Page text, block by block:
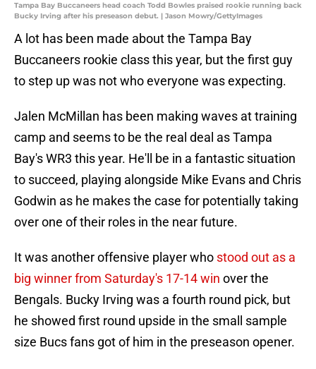
Tampa Bay Buccaneers head coach Todd Bowles praised rookie running back
Bucky Irving after his preseason debut. | Jason Mowry/GettyImages
A lot has been made about the Tampa Bay
Buccaneers rookie class this year, but the first guy
to step up was not who everyone was expecting.
Jalen McMillan has been making waves at training
camp and seems to be the real deal as Tampa
Bay's WR3 this year. He'll be in a fantastic situation
to succeed, playing alongside Mike Evans and Chris
Godwin as he makes the case for potentially taking
over one of their roles in the near future.
It was another offensive player who stood out as a
big winner from Saturday's 17-14 win over the
Bengals. Bucky Irving was a fourth round pick, but
he showed first round upside in the small sample
size Bucs fans got of him in the preseason opener.